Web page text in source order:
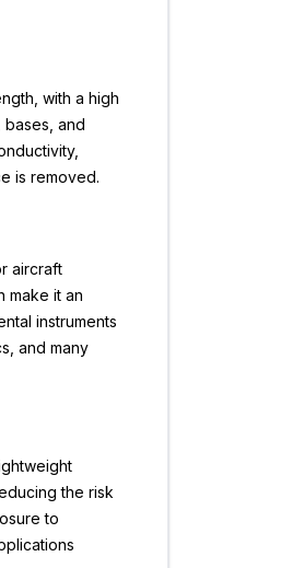
with a high
and
is removed.
aircraft
make it an
instruments
and many
the risk
to